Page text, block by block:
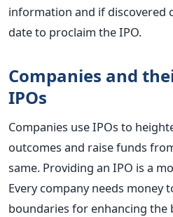
information and if discovered
date to proclaim the IPO.
Companies and
IPOs
Companies use IPOs to
outcomes and raise funds
same. Providing an IPO is a
Every company needs money
boundaries for enhancing the